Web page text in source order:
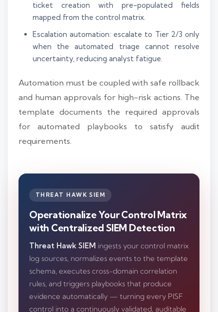
ticket creation with pre-populated fields
mapped from the control matrix.
Escalation automation: escalate to Tier 2/3 only
when the automated triage cannot resolve
uncertainty, reducing analyst fatigue.
Automation must be coupled with safe rollback
and human approvals for high-risk actions. The
template documents the required approvals
for automated playbooks to satisfy audit
requirements.
THREAT HAWK SIEM
Operationalize Your Control Matrix
with Centralized SIEM Detection
Threat Hawk SIEM ingests your control matrix
log sources, normalizes events to the template
schema, executes cross-domain correlation
rules, and triggers playbooks that produce
evidence automatically — turning every PISF
control into a continuously validated, auditable